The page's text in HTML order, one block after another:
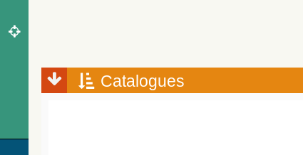
Catalogues